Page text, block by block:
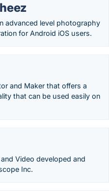
advanced level photography
for Android iOS users.
and Maker that offers a
that can be used easily on
Video developed and
Inc.